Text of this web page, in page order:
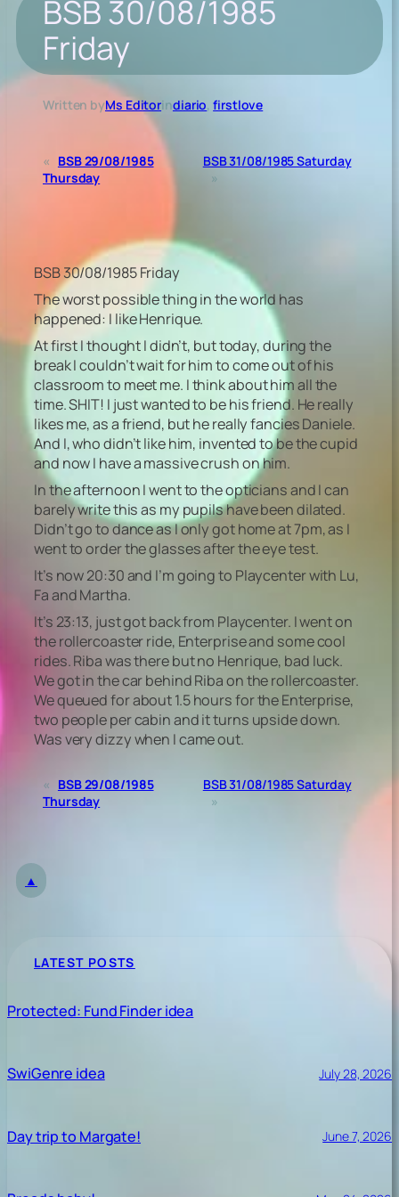
BSB 30/08/1985
Friday
Written byMs Editorindiario, firstlove
« BSB 29/08/1985
Thursday
BSB 31/08/1985 Saturday
»
BSB 30/08/1985 Friday
The worst possible thing in the world has
happened: I like Henrique.
At first I thought I didn’t, but today, during the
break I couldn’t wait for him to come out of his
classroom to meet me. I think about him all the
time. SHIT! I just wanted to be his friend. He really
likes me, as a friend, but he really fancies Daniele.
And I, who didn’t like him, invented to be the cupid
and now I have a massive crush on him.
In the afternoon I went to the opticians and I can
barely write this as my pupils have been dilated.
Didn’t go to dance as I only got home at 7pm, as I
went to order the glasses after the eye test.
It’s now 20:30 and I’m going to Playcenter with Lu,
Fa and Martha.
It’s 23:13, just got back from Playcenter. I went on
the rollercoaster ride, Enterprise and some cool
rides. Riba was there but no Henrique, bad luck.
We got in the car behind Riba on the rollercoaster.
We queued for about 1.5 hours for the Enterprise,
two people per cabin and it turns upside down.
Was very dizzy when I came out.
« BSB 29/08/1985
Thursday
BSB 31/08/1985 Saturday
»
▲
LATEST POSTS
Protected: Fund Finder idea
SwiGenre idea July 28, 2026
Day trip to Margate! June 7, 2026